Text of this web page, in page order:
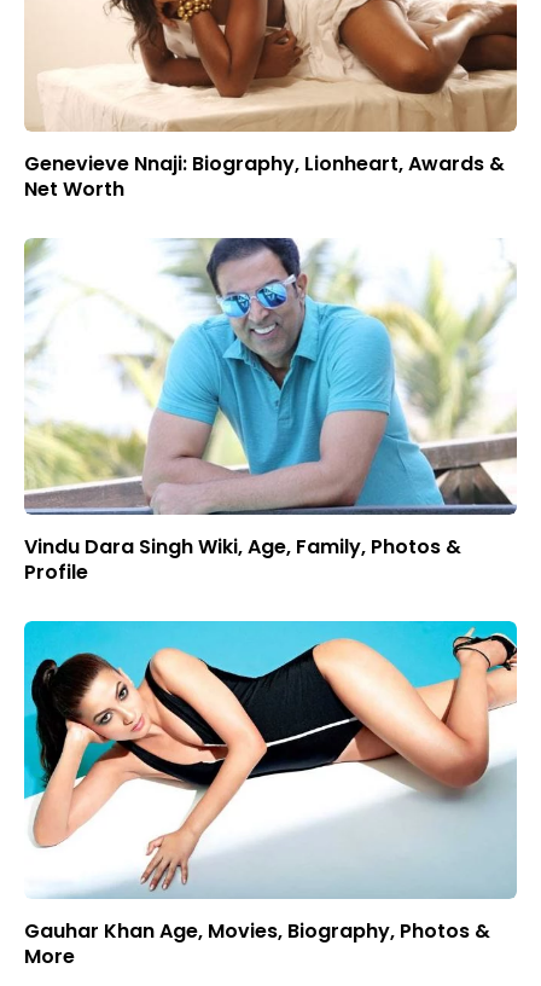
Genevieve Nnaji: Biography, Lionheart, Awards &
Net Worth
Vindu Dara Singh Wiki, Age, Family, Photos &
Profile
Gauhar Khan Age, Movies, Biography, Photos &
More